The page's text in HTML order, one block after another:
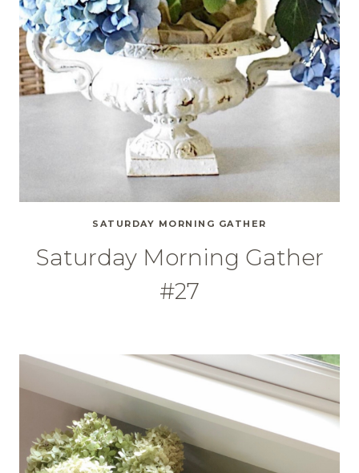
SATURDAY MORNING GATHER
Saturday Morning Gather
#27